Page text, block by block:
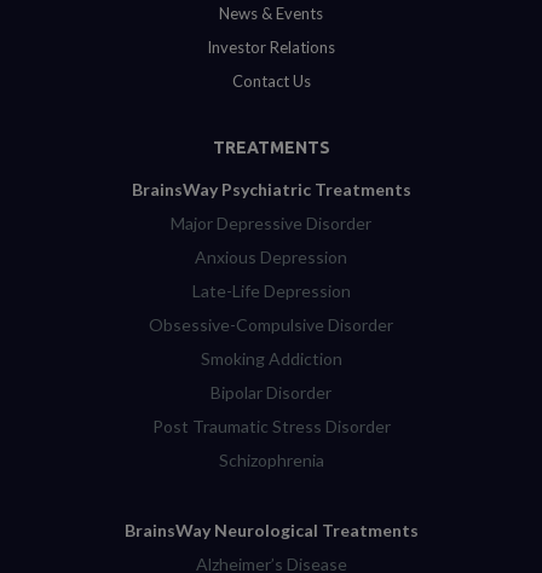
News & Events
Investor Relations
Contact Us
TREATMENTS
BrainsWay Psychiatric Treatments
Major Depressive Disorder
Anxious Depression
Late-Life Depression
Obsessive-Compulsive Disorder
Smoking Addiction
Bipolar Disorder
Post Traumatic Stress Disorder
Schizophrenia
BrainsWay Neurological Treatments
Alzheimer’s Disease